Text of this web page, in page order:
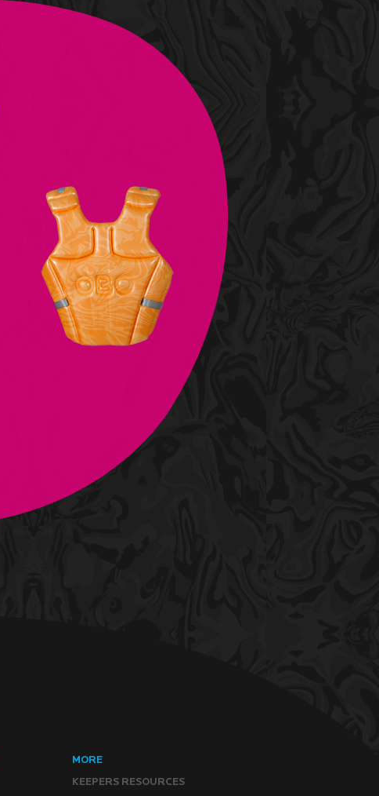
MORE
KEEPERS RESOURCES